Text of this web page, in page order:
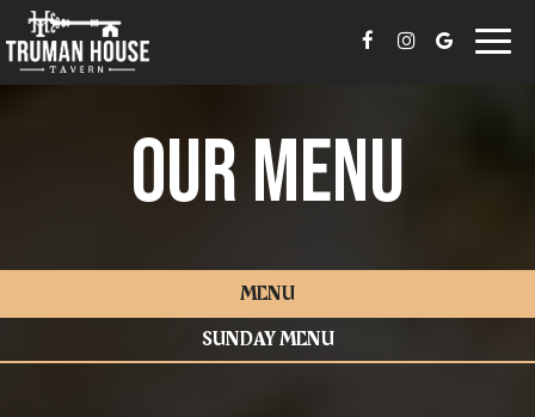
OUR MENU
MENU
SUNDAY MENU